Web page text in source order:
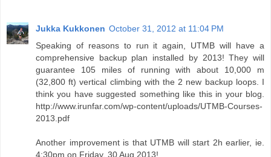
Jukka Kukkonen October 31, 2012 at 11:04 PM
Speaking of reasons to run it again, UTMB will have a
comprehensive backup plan installed by 2013! They will
guarantee 105 miles of running with about 10,000 m
(32,800 ft) vertical climbing with the 2 new backup loops. I
think you have suggested something like this in your blog.
http://www.irunfar.com/wp-content/uploads/UTMB-Courses-
2013.pdf
Another improvement is that UTMB will start 2h earlier, ie.
4:30pm on Friday, 30 Aug 2013!